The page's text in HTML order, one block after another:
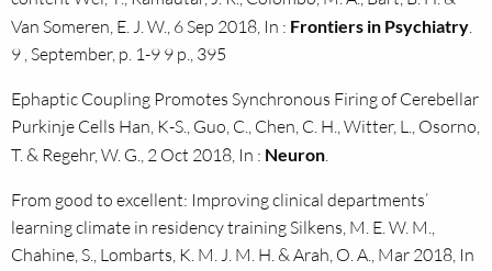
Van Someren, E. J. W., 6 Sep 2018, In : Frontiers in Psychiatry.
9 , September, p. 1-9 9 p., 395
Ephaptic Coupling Promotes Synchronous Firing of Cerebellar
Purkinje Cells Han, K-S., Guo, C., Chen, C. H., Witter, L., Osorno,
T. & Regehr, W. G., 2 Oct 2018, In : Neuron.
From good to excellent: Improving clinical departments’
learning climate in residency training Silkens, M. E. W. M.,
Chahine, S., Lombarts, K. M. J. M. H. & Arah, O. A., Mar 2018, In